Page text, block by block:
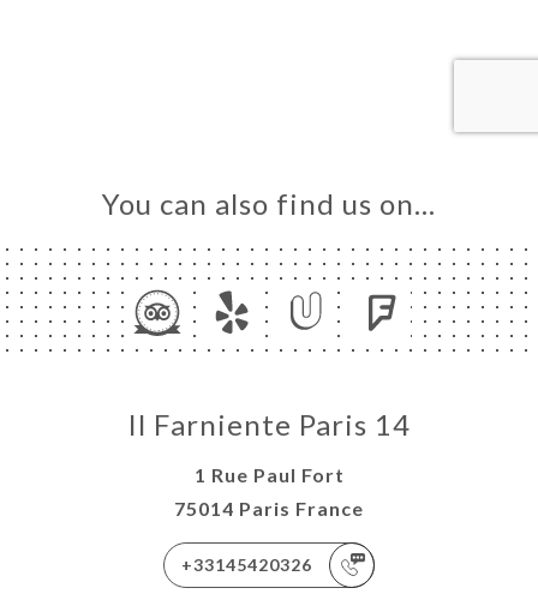
You can also find us on…
Il Farniente Paris 14
1 Rue Paul Fort
75014 Paris France
+33145420326